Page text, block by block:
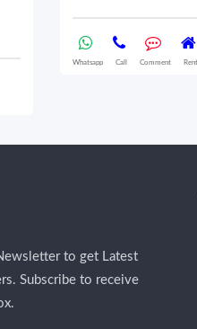
Whatsapp Call Comment Rent
to get Latest
Subscribe to receive